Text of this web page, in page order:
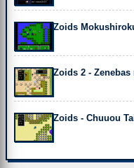
Zoids
Zoids 2 -
Zoids - Chuuou